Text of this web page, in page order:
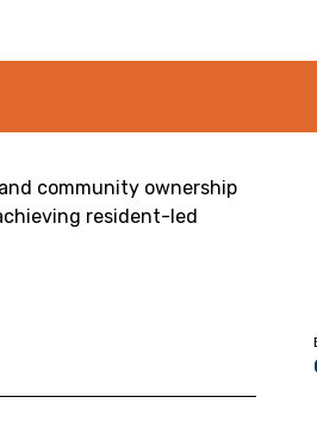
community ownership
resident-led